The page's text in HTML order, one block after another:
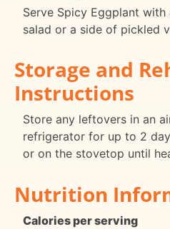
Serve Spicy Eggplant
salad or a side of pickled
Storage and
Instructions
Store any leftovers in an
refrigerator for up to 2
or on the stovetop until
Nutrition
Calories per serving